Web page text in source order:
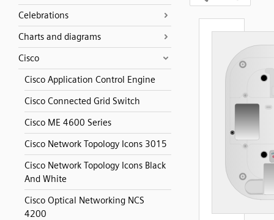
Celebrations
Charts and diagrams
Cisco
Cisco Application Control Engine
Cisco Connected Grid Switch
Cisco ME 4600 Series
Cisco Network Topology Icons 3015
Cisco Network Topology Icons Black
And White
Cisco Optical Networking NCS
4200